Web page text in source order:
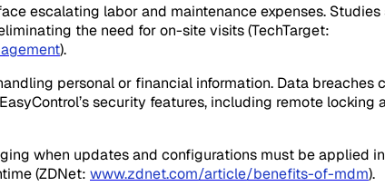
escalating labor and maintenance expenses.
the need for on-site visits (TechTarget:
).
personal or financial information. Data breaches
security features, including remote
when updates and configurations must be applied
(ZDNet: www.zdnet.com/article/benefits-of-mdm).